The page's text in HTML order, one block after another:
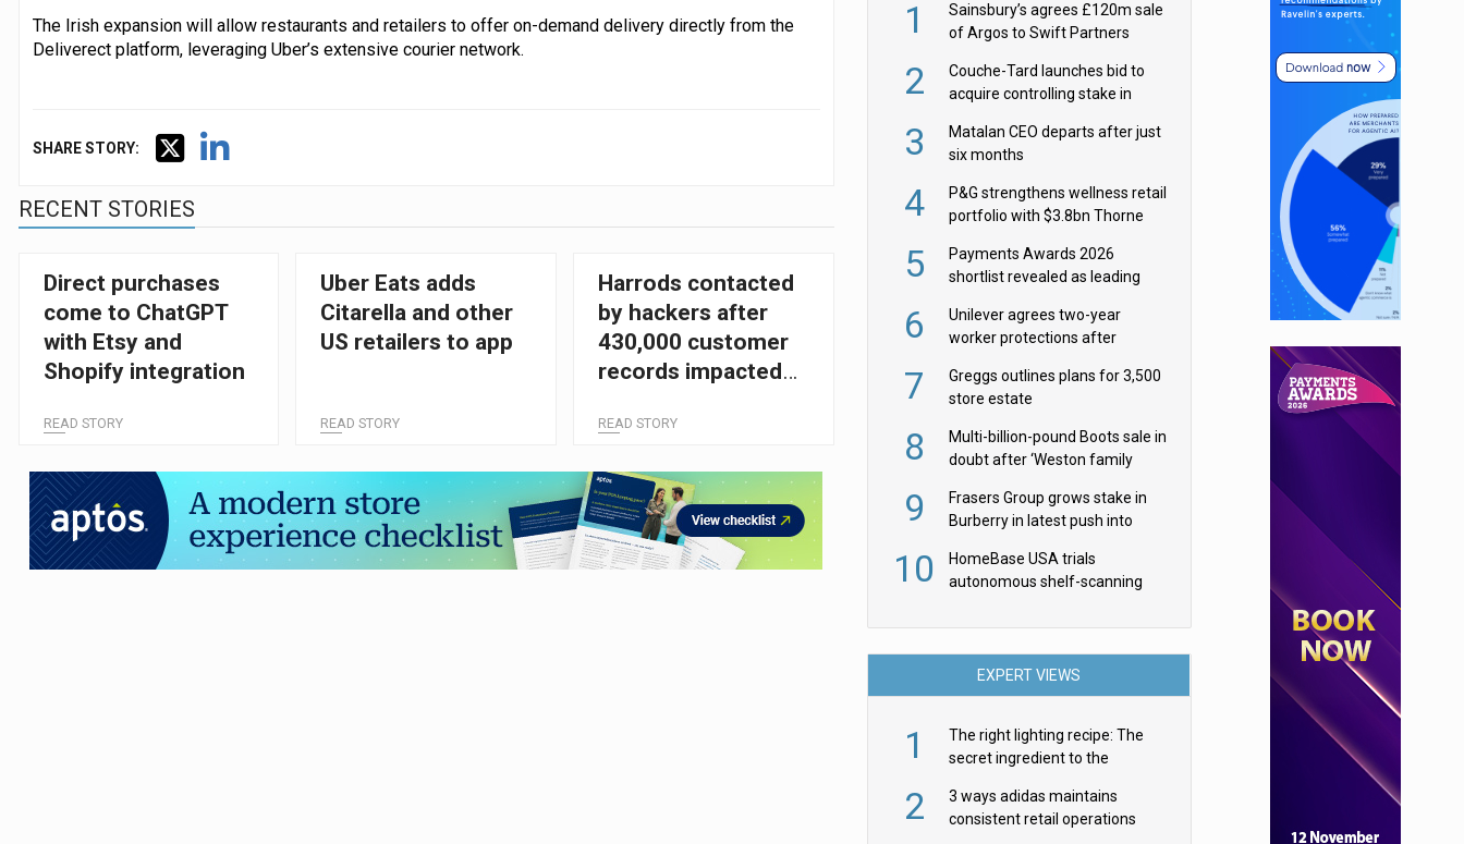
The Irish expansion will allow restaurants and retailers to offer on-demand delivery directly from the
Deliverect platform, leveraging Uber’s extensive courier network.
SHARE STORY:
RECENT STORIES
Direct purchases
come to ChatGPT
with Etsy and
Shopify integration
READ STORY
Uber Eats adds
Citarella and other
US retailers to app
READ STORY
Harrods contacted
by hackers after
430,000 customer
records impacted
READ STORY
1
Sainsbury’s agrees £120m sale
of Argos to Swift Partners
2
Couche-Tard launches bid to
acquire controlling stake in
3
Matalan CEO departs after just
six months
4
P&G strengthens wellness retail
portfolio with $3.8bn Thorne
5
Payments Awards 2026
shortlist revealed as leading
6
Unilever agrees two-year
worker protections after
7
Greggs outlines plans for 3,500
store estate
8
Multi-billion-pound Boots sale in
doubt after ‘Weston family
9
Frasers Group grows stake in
Burberry in latest push into
10
HomeBase USA trials
autonomous shelf-scanning
EXPERT VIEWS
1
The right lighting recipe: The
secret ingredient to the
2
3 ways adidas maintains
consistent retail operations